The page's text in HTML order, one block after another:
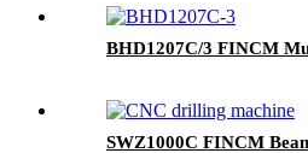
BHD1207C/3 FINCM
SWZ1000C FINCM